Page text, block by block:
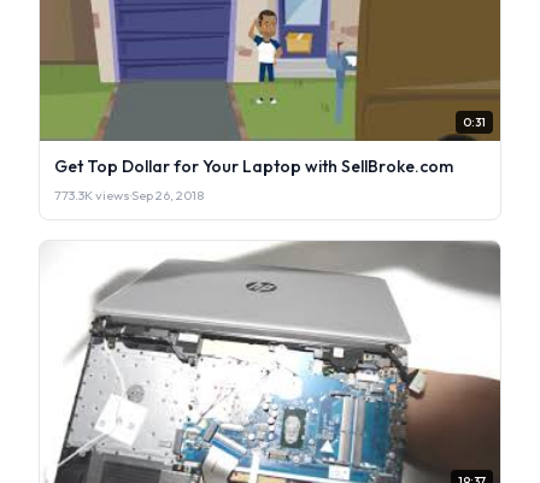
0:31
Get Top Dollar for Your Laptop with SellBroke.com
773.3K views·Sep 26, 2018